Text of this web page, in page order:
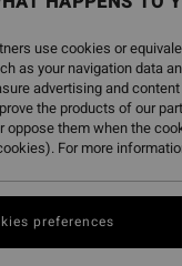
use cookies or
as your navigation data
advertising and
the products of our
oppose them when the
For more
preferences